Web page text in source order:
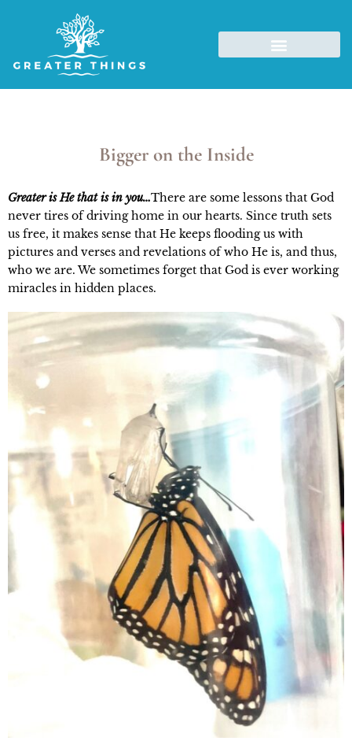
Bigger on the Inside
Greater is He that is in you…There are some lessons that God
never tires of driving home in our hearts. Since truth sets
us free, it makes sense that He keeps flooding us with
pictures and verses and revelations of who He is, and thus,
who we are. We sometimes forget that God is ever working
miracles in hidden places.